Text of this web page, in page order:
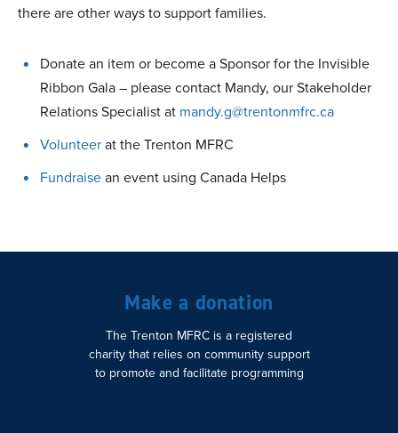
there are other ways to support families.
Donate an item or become a Sponsor for the Invisible
Ribbon Gala – please contact Mandy, our Stakeholder
Relations Specialist at mandy.g@trentonmfrc.ca
Volunteerat the Trenton MFRC
Fundraisean event using Canada Helps
Make a donation
The Trenton MFRC is a registered
charity that relies on community support
to promote and facilitate programming